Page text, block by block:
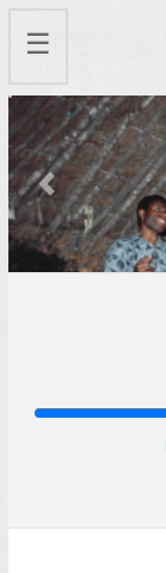
☰
Previous